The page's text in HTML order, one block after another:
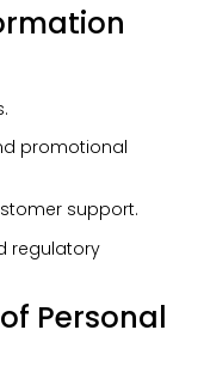
promotional
support.
regulatory
Personal